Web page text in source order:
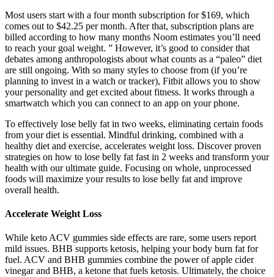
Most users start with a four month subscription for $169, which
comes out to $42.25 per month. After that, subscription plans are
billed according to how many months Noom estimates you’ll need
to reach your goal weight. ” However, it’s good to consider that
debates among anthropologists about what counts as a “paleo” diet
are still ongoing. With so many styles to choose from (if you’re
planning to invest in a watch or tracker), Fitbit allows you to show
your personality and get excited about fitness. It works through a
smartwatch which you can connect to an app on your phone.
To effectively lose belly fat in two weeks, eliminating certain foods
from your diet is essential. Mindful drinking, combined with a
healthy diet and exercise, accelerates weight loss. Discover proven
strategies on how to lose belly fat fast in 2 weeks and transform your
health with our ultimate guide. Focusing on whole, unprocessed
foods will maximize your results to lose belly fat and improve
overall health.
Accelerate Weight Loss
While keto ACV gummies side effects are rare, some users report
mild issues. BHB supports ketosis, helping your body burn fat for
fuel. ACV and BHB gummies combine the power of apple cider
vinegar and BHB, a ketone that fuels ketosis. Ultimately, the choice